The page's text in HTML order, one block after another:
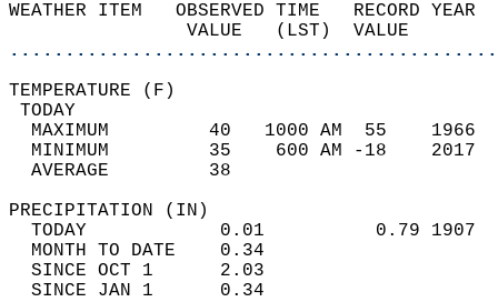
WEATHER ITEM   OBSERVED TIME
VALUE   (LST)
MAXIMUM         40   1000
MINIMUM         35    600
AVERAGE         38
TODAY            0.01
MONTH TO DATE    0.34
SINCE OCT 1      2.03
SINCE JAN 1      0.34